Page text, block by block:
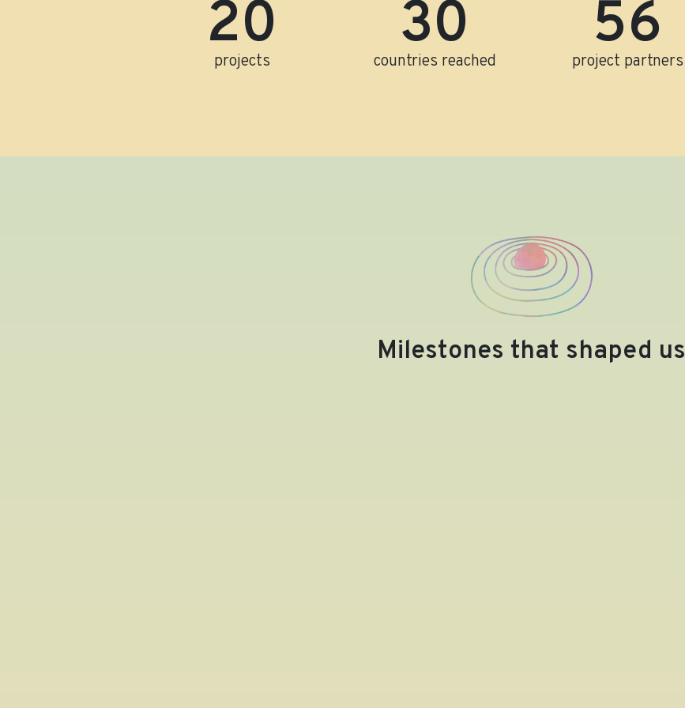
21
projects 31
countries reached 58
project partners
Milestones that shaped us